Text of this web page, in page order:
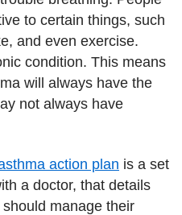
to certain things, such
and even exercise.
condition. This means
will always have the
not always have
action plan is a set
a doctor, that details
manage their